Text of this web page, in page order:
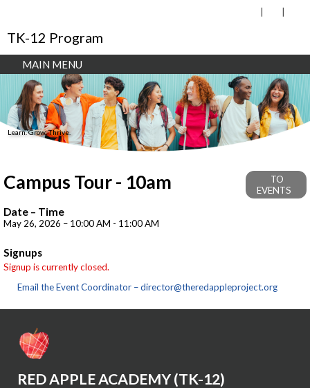
TK-12 Program
MAIN MENU
Learn. Grow. Thrive.
Campus Tour - 10am
TO
EVENTS
Date – Time
May 26, 2026 – 10:00 AM - 11:00 AM
Signups
Signup is currently closed.
Email the Event Coordinator –director@theredappleproject.org
RED APPLE ACADEMY (TK-12)